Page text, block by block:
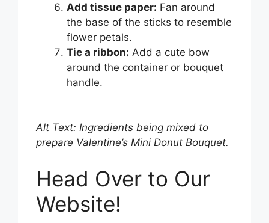
Add tissue paper: Fan around
the base of the sticks to resemble
flower petals.
Tie a ribbon: Add a cute bow
around the container or bouquet
handle.
Alt Text: Ingredients being mixed to
prepare Valentine’s Mini Donut Bouquet.
Head Over to Our
Website!